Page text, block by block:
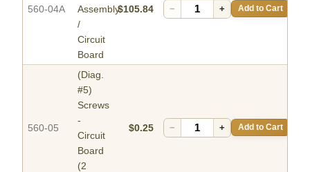
560-04A
Assembly
/
Circuit
Board
$105.84 − + Add to Cart
560-05
(Diag.
#5)
Screws
-
Circuit
Board
(2
$0.25 − + Add to Cart